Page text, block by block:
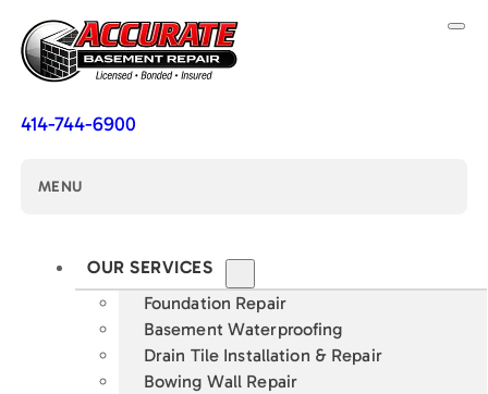
414-744-6900
MENU
OUR SERVICES
Foundation Repair
Basement Waterproofing
Drain Tile Installation & Repair
Bowing Wall Repair